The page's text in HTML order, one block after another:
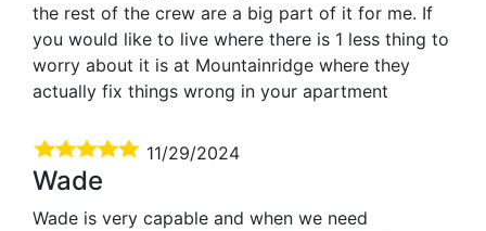
the rest of the crew are a big part of it for me. If
you would like to live where there is 1 less thing to
worry about it is at Mountainridge where they
actually fix things wrong in your apartment
11/29/2024
Wade
Wade is very capable and when we need